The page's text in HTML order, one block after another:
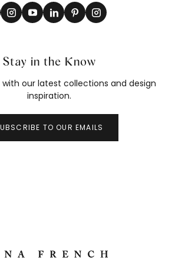
Stay in the Know
our latest collections and design
inspiration.
TO OUR EMAILS